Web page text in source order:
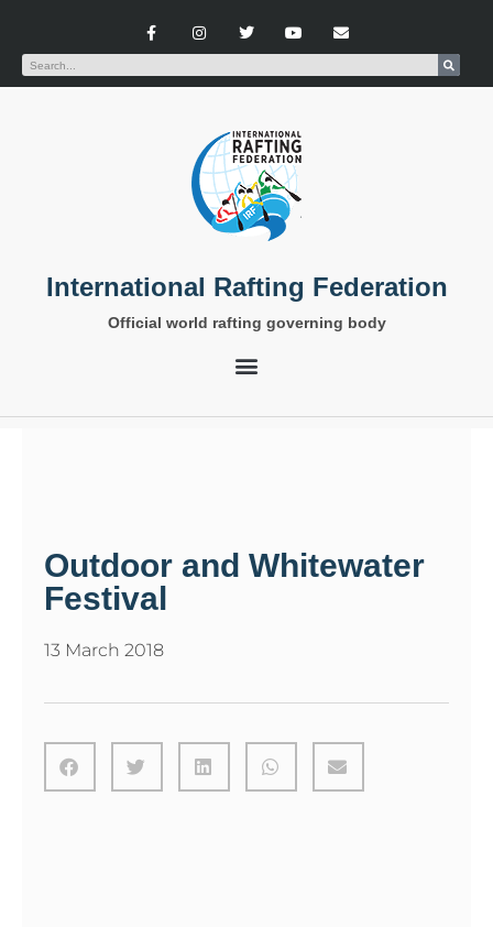
International Rafting Federation
Official world rafting governing body
Outdoor and Whitewater
Festival
13 March 2018